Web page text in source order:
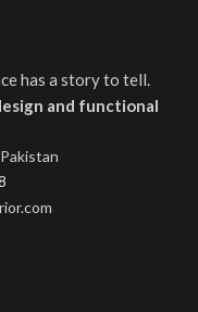
has a story to tell.
and functional